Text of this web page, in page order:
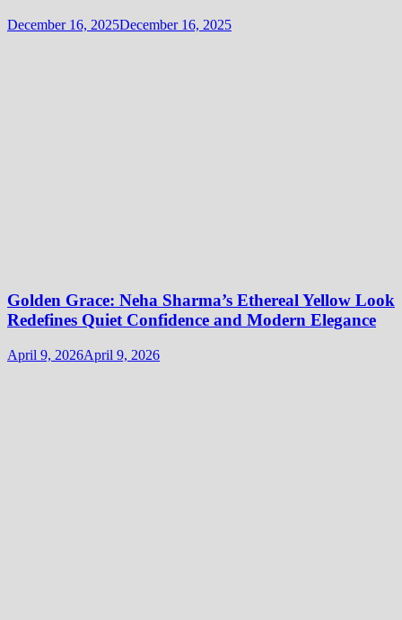
December 16, 2025December 16, 2025
Golden Grace: Neha Sharma’s Ethereal Yellow Look
Redefines Quiet Confidence and Modern Elegance
April 9, 2026April 9, 2026